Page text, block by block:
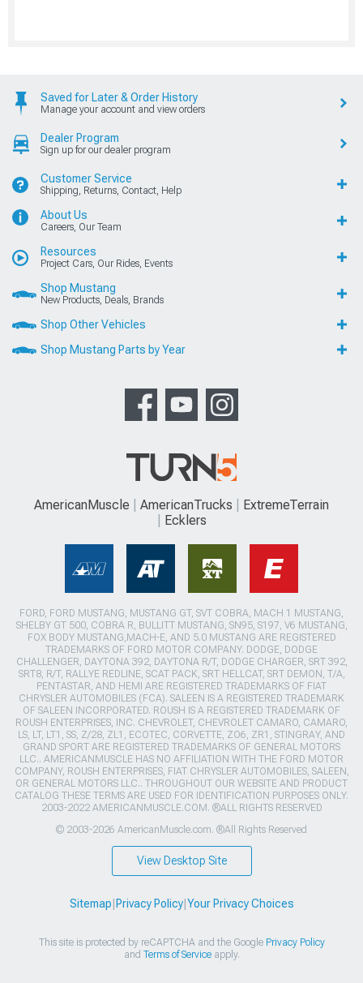
Saved for Later & Order History
Manage your account and view orders
Dealer Program
Sign up for our dealer program
Customer Service
Shipping, Returns, Contact, Help
About Us
Careers, Our Team
Resources
Project Cars, Our Rides, Events
Shop Mustang
New Products, Deals, Brands
Shop Other Vehicles
Shop Mustang Parts by Year
AmericanMuscle AmericanTrucks
ExtremeTerrain
Ecklers
FORD, FORD MUSTANG, MUSTANG GT, SVT COBRA, MACH 1 MUSTANG,
SHELBY GT 500, COBRA R, BULLITT MUSTANG, SN95, S197, V6 MUSTANG,
FOX BODY MUSTANG,MACH-E, AND 5.0 MUSTANG ARE REGISTERED
TRADEMARKS OF FORD MOTOR COMPANY. DODGE, DODGE
CHALLENGER, DAYTONA 392, DAYTONA R/T, DODGE CHARGER, SRT 392,
SRT8, R/T, RALLYE REDLINE, SCAT PACK, SRT HELLCAT, SRT DEMON, T/A,
PENTASTAR, AND HEMI ARE REGISTERED TRADEMARKS OF FIAT
CHRYSLER AUTOMOBILES (FCA). SALEEN IS A REGISTERED TRADEMARK
OF SALEEN INCORPORATED. ROUSH IS A REGISTERED TRADEMARK OF
ROUSH ENTERPRISES, INC. CHEVROLET, CHEVROLET CAMARO, CAMARO,
LS, LT, LT1, SS, Z/28, ZL1, ECOTEC, CORVETTE, ZO6, ZR1, STINGRAY, AND
GRAND SPORT ARE REGISTERED TRADEMARKS OF GENERAL MOTORS
LLC.. AMERICANMUSCLE HAS NO AFFILIATION WITH THE FORD MOTOR
COMPANY, ROUSH ENTERPRISES, FIAT CHRYSLER AUTOMOBILES, SALEEN,
OR GENERAL MOTORS LLC.. THROUGHOUT OUR WEBSITE AND PRODUCT
CATALOG THESE TERMS ARE USED FOR IDENTIFICATION PURPOSES ONLY.
2003-2022 AMERICANMUSCLE.COM. ®ALL RIGHTS RESERVED
© 2003-2026 AmericanMuscle.com. ®All Rights Reserved
View Desktop Site
Sitemap Privacy Policy| Your Privacy Choices
This site is protected by reCAPTCHA and the Google Privacy Policy
and Terms of Serviceapply.